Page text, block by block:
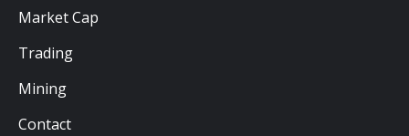
Market Cap
Trading
Mining
Contact